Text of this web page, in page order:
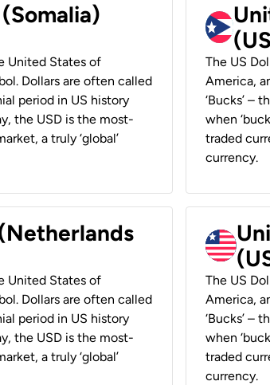
United States of
Dollars are often called
period in US history
the USD is the most-
a truly ‘global’
The US
America,
‘Bucks’ –
when
traded
currency.
United States of
Dollars are often called
period in US history
the USD is the most-
a truly ‘global’
The US
America,
‘Bucks’ –
when
traded
currency.